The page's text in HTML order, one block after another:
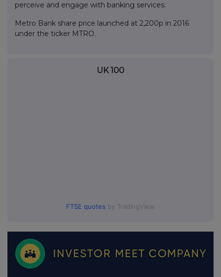
perceive and engage with banking services.
Metro Bank share price launched at 2,200p in 2016
under the ticker MTRO.
UK 100
FTSE quotes by TradingView